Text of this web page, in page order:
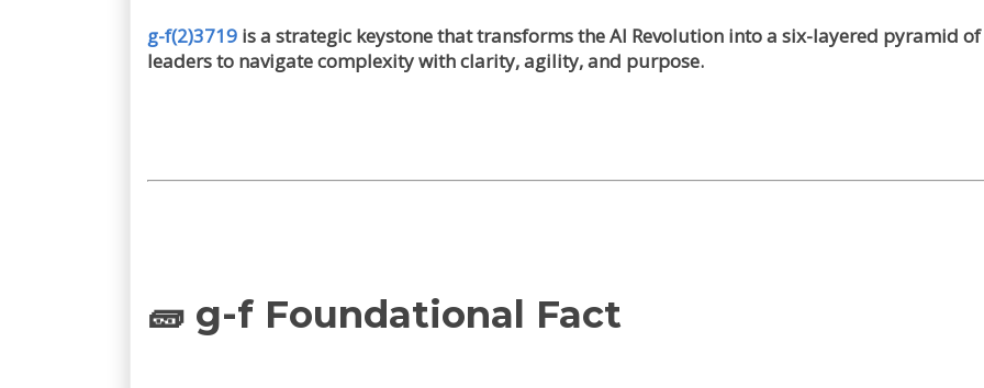
g-f(2)3719 is a strategic keystone that transforms the AI Revolution into a six-layered pyramid
leaders to navigate complexity with clarity, agility, and purpose.
🧱 g-f Foundational Fact